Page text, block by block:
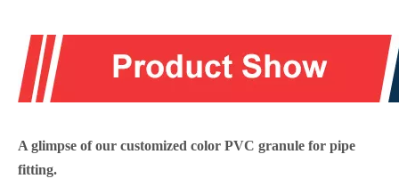
A glimpse of our customized color PVC granule for pipe
fitting.